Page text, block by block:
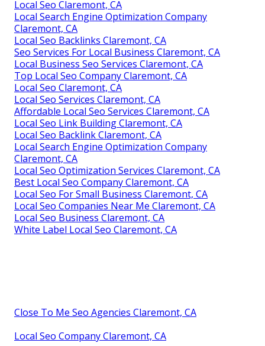
Local Seo Claremont, CA
Local Search Engine Optimization Company
Claremont, CA
Local Seo Backlinks Claremont, CA
Seo Services For Local Business Claremont, CA
Local Business Seo Services Claremont, CA
Top Local Seo Company Claremont, CA
Local Seo Claremont, CA
Local Seo Services Claremont, CA
Affordable Local Seo Services Claremont, CA
Local Seo Link Building Claremont, CA
Local Seo Backlink Claremont, CA
Local Search Engine Optimization Company
Claremont, CA
Local Seo Optimization Services Claremont, CA
Best Local Seo Company Claremont, CA
Local Seo For Small Business Claremont, CA
Local Seo Companies Near Me Claremont, CA
Local Seo Business Claremont, CA
White Label Local Seo Claremont, CA
Close To Me Seo Agencies Claremont, CA
Local Seo Company Claremont, CA